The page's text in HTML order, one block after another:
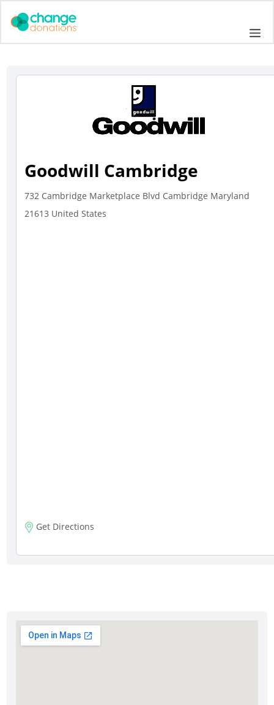
Goodwill Cambridge
732 Cambridge Marketplace Blvd Cambridge Maryland
21613 United States
Get Directions